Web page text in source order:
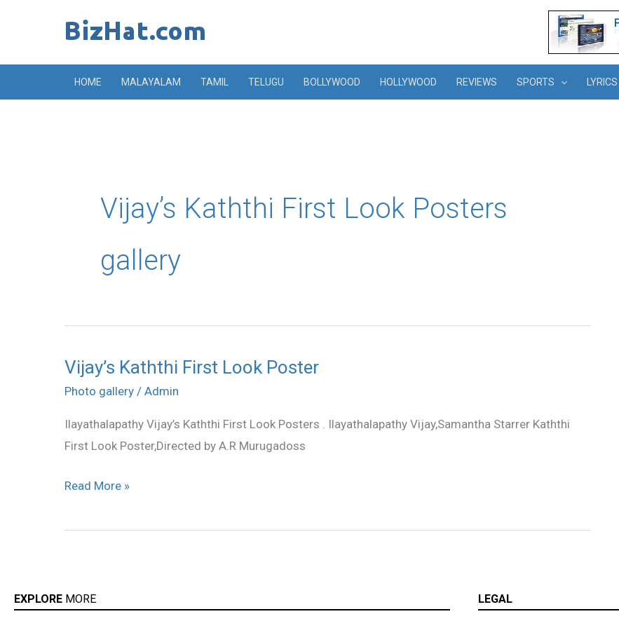
HOME MALAYALAM TAMIL TELUGU BOLLYWOOD HOLLYWOOD REVIEWS SPORTS LYRICS
Vijay’s Kaththi First Look Posters
gallery
Vijay’s Kaththi First Look Poster
Photo gallery / Admin
Ilayathalapathy Vijay’s Kaththi First Look Posters . Ilayathalapathy Vijay,Samantha Starrer Kaththi
First Look Poster,Directed by A.R Murugadoss
Vijay’s
Kaththi
Look
Poster
Read More »
EXPLORE MORE LEGAL